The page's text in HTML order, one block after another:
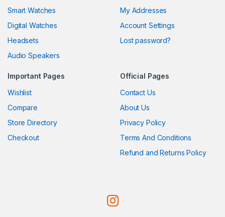
Smart Watches
Digital Watches
Headsets
Audio Speakers
My Addresses
Account Settings
Lost password?
Important Pages
Wishlist
Compare
Store Directory
Checkout
Official Pages
Contact Us
About Us
Privacy Policy
Terms And Conditions
Refund and Returns Policy